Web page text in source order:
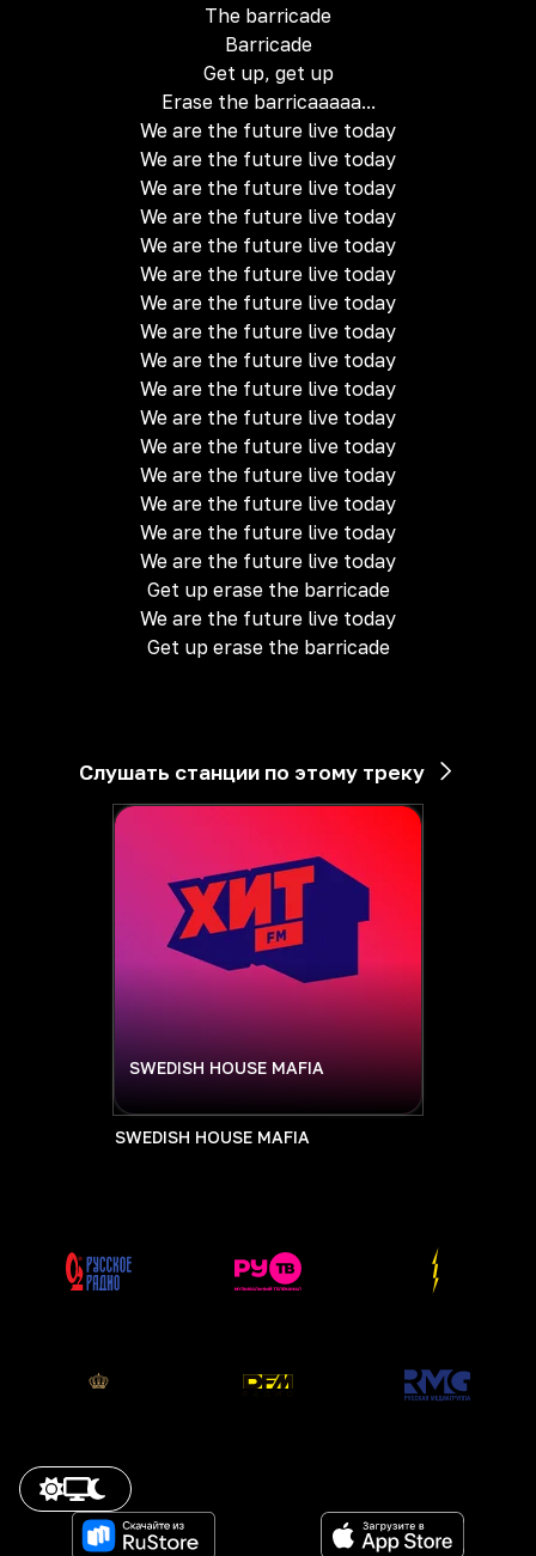
The barricade
Barricade
Get up, get up
Erase the barricaaaaa...
We are the future live today
We are the future live today
We are the future live today
We are the future live today
We are the future live today
We are the future live today
We are the future live today
We are the future live today
We are the future live today
We are the future live today
We are the future live today
We are the future live today
We are the future live today
We are the future live today
We are the future live today
We are the future live today
Get up erase the barricade
We are the future live today
Get up erase the barricade
Слушать станции по этому треку
SWEDISH HOUSE MAFIA
SWEDISH HOUSE MAFIA